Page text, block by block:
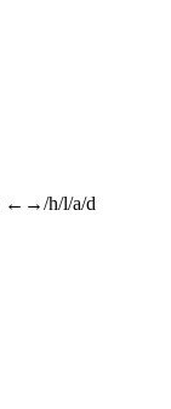
←→/h/l/a/d